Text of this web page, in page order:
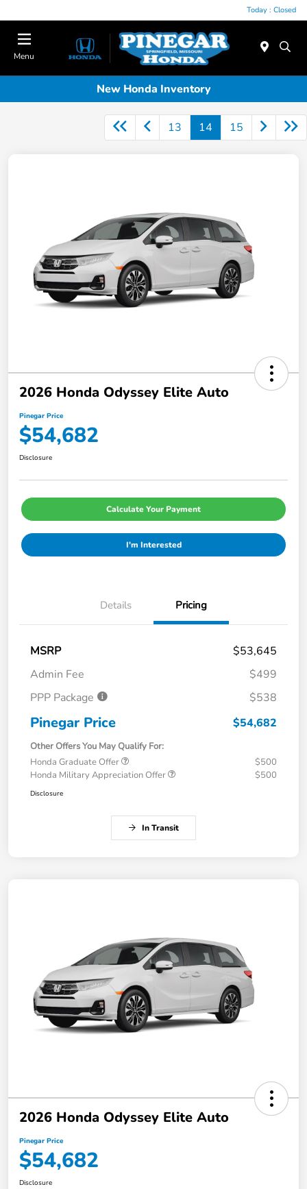
Today : Closed
Menu
New Honda Inventory
13 14 15
2026 Honda Odyssey Elite Auto
Pinegar Price
$54,682
Disclosure
Calculate Your Payment
I'm Interested
Details Pricing
MSRP
$53,645
Admin Fee
$499
PPP Package
$538
Pinegar Price $54,682
Other Offers You May Qualify For:
Honda Graduate Offer
$500
Honda Military Appreciation Offer
$500
Disclosure
In Transit
2026 Honda Odyssey Elite Auto
Pinegar Price
$54,682
Disclosure